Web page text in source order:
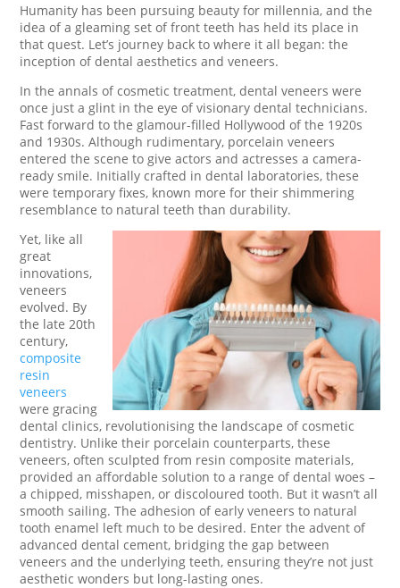
Humanity has been pursuing beauty for millennia, and the
idea of a gleaming set of front teeth has held its place in
that quest. Let’s journey back to where it all began: the
inception of dental aesthetics and veneers.
In the annals of cosmetic treatment, dental veneers were
once just a glint in the eye of visionary dental technicians.
Fast forward to the glamour-filled Hollywood of the 1920s
and 1930s. Although rudimentary, porcelain veneers
entered the scene to give actors and actresses a camera-
ready smile. Initially crafted in dental laboratories, these
were temporary fixes, known more for their shimmering
resemblance to natural teeth than durability.
Yet, like all
great
innovations,
veneers
evolved. By
the late 20th
century,
composite
resin
veneers
were gracing
dental clinics, revolutionising the landscape of cosmetic
dentistry. Unlike their porcelain counterparts, these
veneers, often sculpted from resin composite materials,
provided an affordable solution to a range of dental woes –
a chipped, misshapen, or discoloured tooth. But it wasn’t all
smooth sailing. The adhesion of early veneers to natural
tooth enamel left much to be desired. Enter the advent of
advanced dental cement, bridging the gap between
veneers and the underlying teeth, ensuring they’re not just
aesthetic wonders but long-lasting ones.